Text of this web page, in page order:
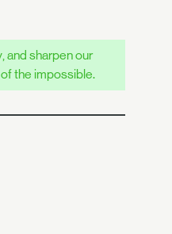
and sharpen our
the impossible.